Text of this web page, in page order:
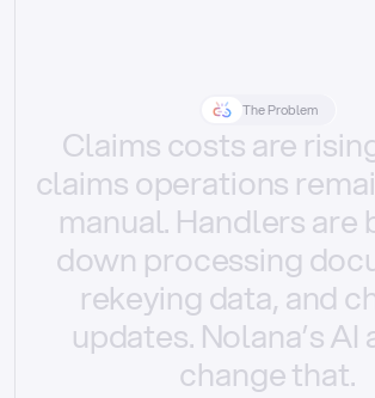
The Problem
Claimscostsare
claimsoperations
manual. Handlersare
down processing
rekeying data, and
updates. Nolana’sAI
changethat.